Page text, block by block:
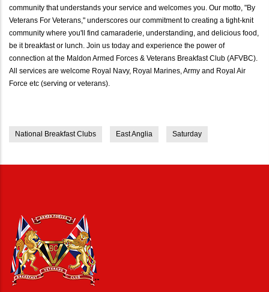
community that understands your service and welcomes you. Our motto, "By
Veterans For Veterans," underscores our commitment to creating a tight-knit
community where you'll find camaraderie, understanding, and delicious food,
be it breakfast or lunch. Join us today and experience the power of
connection at the Maldon Armed Forces & Veterans Breakfast Club (AFVBC).
All services are welcome Royal Navy, Royal Marines, Army and Royal Air
Force etc (serving or veterans).
National Breakfast Clubs East Anglia Saturday